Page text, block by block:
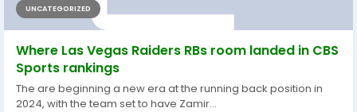
UNCATEGORIZED
Where Las Vegas Raiders RBs room landed in CBS
Sports rankings
The are beginning a new era at the running back position in
2024, with the team set to have Zamir...